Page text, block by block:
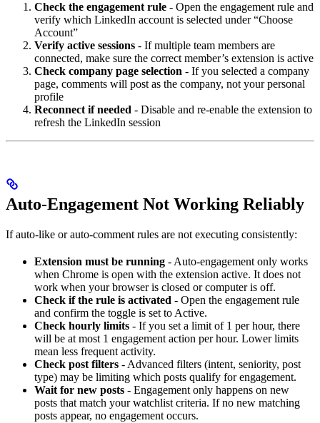
Check the engagement rule - Open the engagement rule and
verify which LinkedIn account is selected under “Choose
Account”
Verify active sessions - If multiple team members are
connected, make sure the correct member’s extension is active
Check company page selection - If you selected a company
page, comments will post as the company, not your personal
profile
Reconnect if needed - Disable and re-enable the extension to
refresh the LinkedIn session
Auto-Engagement Not Working Reliably
If auto-like or auto-comment rules are not executing consistently:
Extension must be running - Auto-engagement only works
when Chrome is open with the extension active. It does not
work when your browser is closed or computer is off.
Check if the rule is activated - Open the engagement rule
and confirm the toggle is set to Active.
Check hourly limits - If you set a limit of 1 per hour, there
will be at most 1 engagement action per hour. Lower limits
mean less frequent activity.
Check post filters - Advanced filters (intent, seniority, post
type) may be limiting which posts qualify for engagement.
Wait for new posts - Engagement only happens on new
posts that match your watchlist criteria. If no new matching
posts appear, no engagement occurs.